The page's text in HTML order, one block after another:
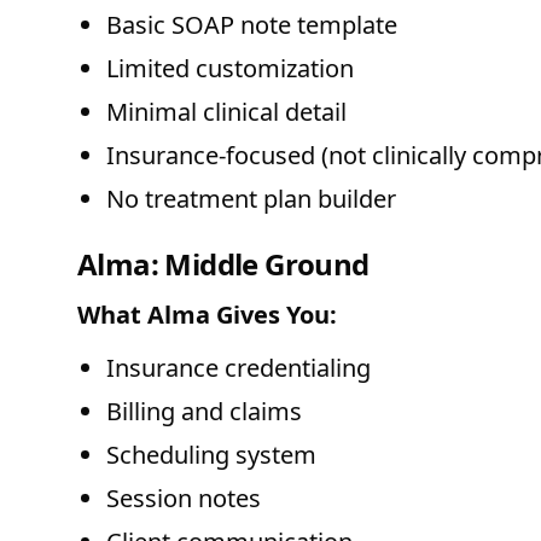
Basic SOAP note template
Limited customization
Minimal clinical detail
Insurance-focused (not clinically
No treatment plan builder
Alma: Middle Ground
What Alma Gives You:
Insurance credentialing
Billing and claims
Scheduling system
Session notes